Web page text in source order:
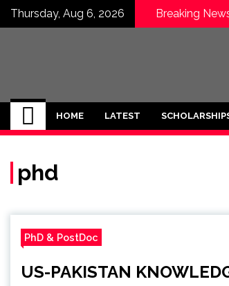
SkipThursday, Aug 6, 2026 Breaking
Graduate Degree
2024 in USA
Funded)
Japan
HOME LATEST
phd
PhD & PostDoc
US-PAKISTAN